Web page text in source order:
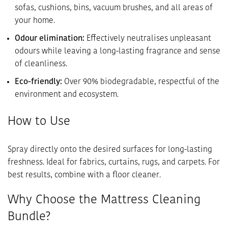
sofas, cushions, bins, vacuum brushes, and all areas of
your home.
Odour elimination: Effectively neutralises unpleasant
odours while leaving a long-lasting fragrance and sense
of cleanliness.
Eco-friendly: Over 90% biodegradable, respectful of the
environment and ecosystem.
How to Use
Spray directly onto the desired surfaces for long-lasting
freshness. Ideal for fabrics, curtains, rugs, and carpets. For
best results, combine with a floor cleaner.
Why Choose the Mattress Cleaning
Bundle?